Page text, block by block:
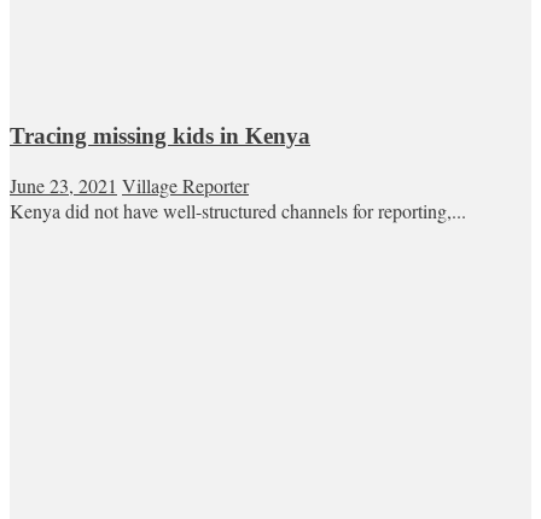
Tracing missing kids in Kenya
June 23, 2021 Village Reporter
Kenya did not have well-structured channels for reporting,...